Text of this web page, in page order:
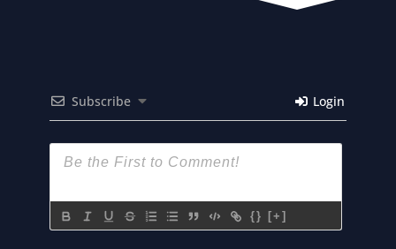
Subscribe Login
{} [+]